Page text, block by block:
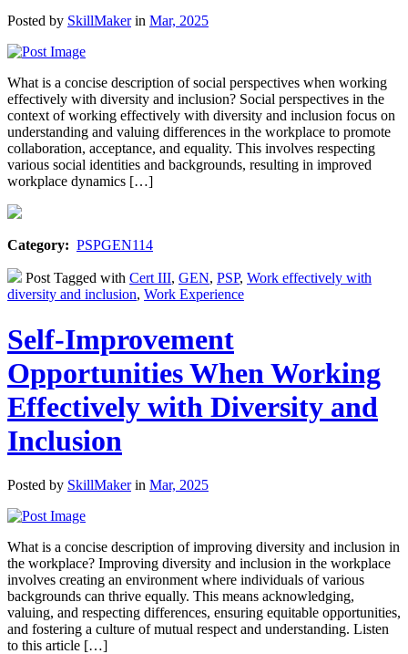
Posted by SkillMakerin Mar, 2025
What is a concise description of social perspectives when working
effectively with diversity and inclusion? Social perspectives in the
context of working effectively with diversity and inclusion focus on
understanding and valuing differences in the workplace to promote
collaboration, acceptance, and equality. This involves respecting
various social identities and backgrounds, resulting in improved
workplace dynamics […]
Category: PSPGEN114
Post Tagged with Cert III, GEN, PSP, Work effectively with
diversity and inclusion, Work Experience
Self-Improvement
Opportunities When Working
Effectively with Diversity and
Inclusion
Posted by SkillMakerin Mar, 2025
What is a concise description of improving diversity and inclusion in
the workplace? Improving diversity and inclusion in the workplace
involves creating an environment where individuals of various
backgrounds can thrive equally. This means acknowledging,
valuing, and respecting differences, ensuring equitable opportunities,
and fostering a culture of mutual respect and understanding. Listen
to this article […]